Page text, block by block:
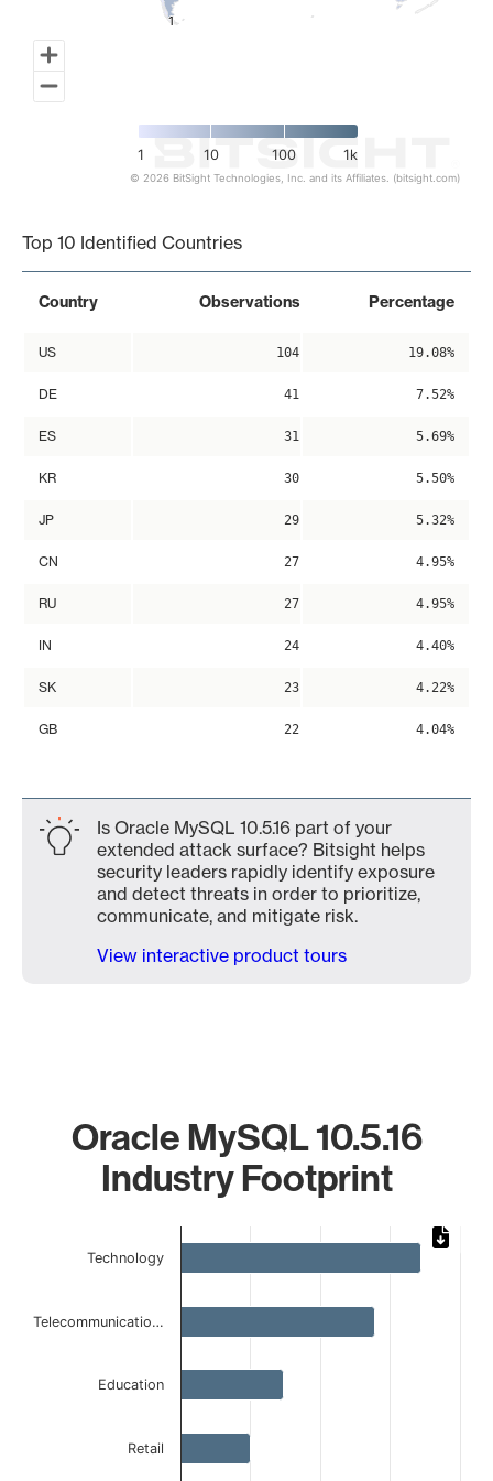
11
1 10 100 1k
© 2026 BitSight Technologies, Inc. and its Affiliates. (bitsight.com)
Top 10 Identified Countries
Country Observations Percentage
US 104 19.08%
DE 41 7.52%
ES 31 5.69%
KR 30 5.50%
JP 29 5.32%
CN 27 4.95%
RU 27 4.95%
IN 24 4.40%
SK 23 4.22%
GB 22 4.04%
Is Oracle MySQL 10.5.16 part of your
extended attack surface? Bitsight helps
security leaders rapidly identify exposure
and detect threats in order to prioritize,
communicate, and mitigate risk.
View interactive product tours
Oracle MySQL 10.5.16
Industry Footprint
Bar chart with 6 bars.
The chart has 1 Y axis displaying values. Data ranges
Technology
Telecommunicatio…
Education
Retail